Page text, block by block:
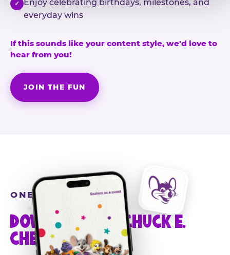
✓
Enjoy celebrating birthdays, milestones, and
everyday wins
If this sounds like your content style, we'd love to
hear from you!
JOIN THE FUN
ONE MORE STEP
DOWNLOAD THE CHUCK E.
CHEESE APP